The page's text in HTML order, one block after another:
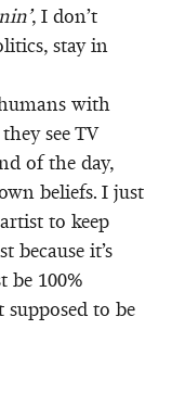
, I don’t
stay in
with
see TV
of the day,
beliefs. I just
to keep
it’s
be 100%
supposed to be